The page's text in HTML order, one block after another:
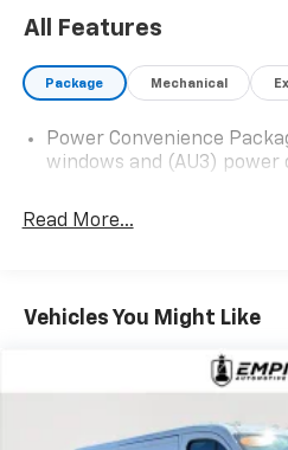
All Features
Package Mechanical
Power Convenience
windows and (AU3) power
Read More...
Vehicles You Might Like